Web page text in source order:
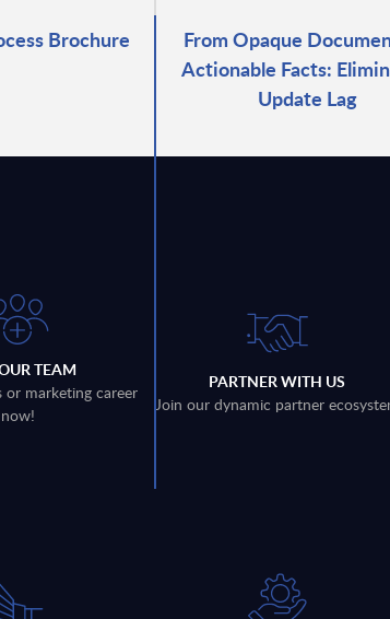
Brochure
From Opaque
Actionable Facts:
Update Lag
TEAM
or marketing career
now!
PARTNER WITH US
Join our dynamic partner